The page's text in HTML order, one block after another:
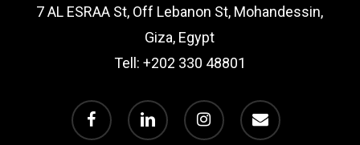
7 AL ESRAA St, Off Lebanon St, Mohandessin,
Giza, Egypt
Tell: +202 330 48801
facebook linkedin instagram email